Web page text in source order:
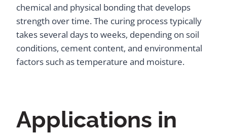
chemical and physical bonding that develops
strength over time. The curing process typically
takes several days to weeks, depending on soil
conditions, cement content, and environmental
factors such as temperature and moisture.
Applications in